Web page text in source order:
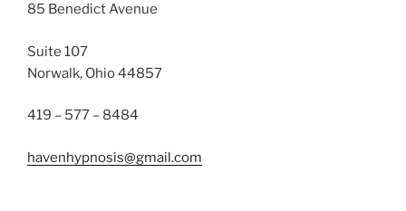
85 Benedict Avenue
Suite 107
Norwalk, Ohio 44857
419 – 577 – 8484
havenhypnosis@gmail.com